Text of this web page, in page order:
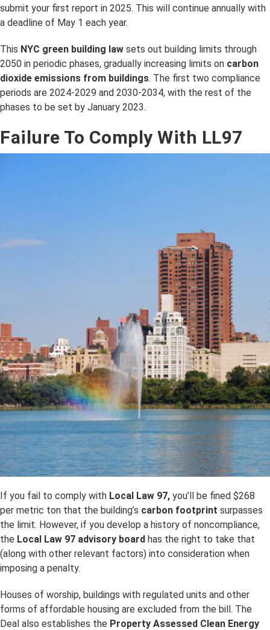
submit your first report in 2025. This will continue annually with
a deadline of May 1 each year.
This NYC green building law sets out building limits through
2050 in periodic phases, gradually increasing limits on carbon
dioxide emissions from buildings. The first two compliance
periods are 2024-2029 and 2030-2034, with the rest of the
phases to be set by January 2023.
Failure To Comply With LL97
If you fail to comply with Local Law 97, you’ll be fined $268
per metric ton that the building’s carbon footprint surpasses
the limit. However, if you develop a history of noncompliance,
the Local Law 97 advisory board has the right to take that
(along with other relevant factors) into consideration when
imposing a penalty.
Houses of worship, buildings with regulated units and other
forms of affordable housing are excluded from the bill. The
Deal also establishes the Property Assessed Clean Energy